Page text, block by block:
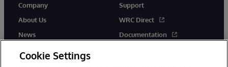
Company
About Us
News
Support
WRC Direct
Documentation
Cookie Settings